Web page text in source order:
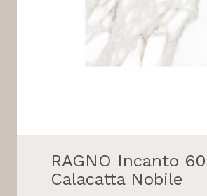
RAGNO Incanto
Calacatta Nobile